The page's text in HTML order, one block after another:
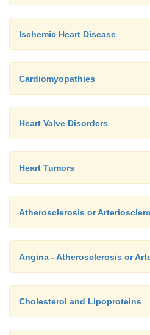
Ischemic Heart Disease
Cardiomyopathies
Heart Valve Disorders
Heart Tumors
Atherosclerosis or
Angina - Atherosclerosis or
Cholesterol and Lipoproteins